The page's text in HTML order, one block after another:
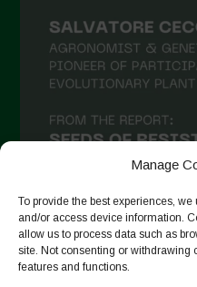
Manage
To provide the best experiences,
and/or access device information.
allow us to process data such as
site. Not consenting or withdrawing
features and functions.